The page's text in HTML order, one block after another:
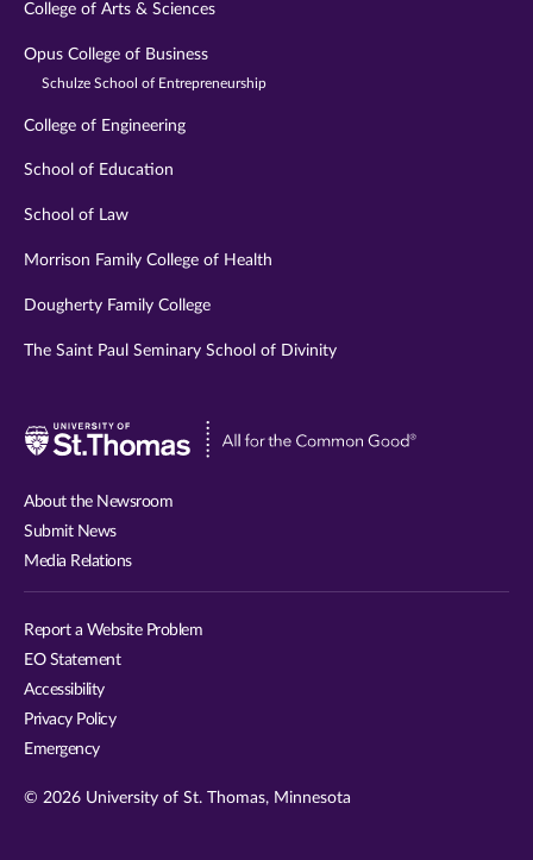
College of Arts & Sciences
Opus College of Business
Schulze School of Entrepreneurship
College of Engineering
School of Education
School of Law
Morrison Family College of Health
Dougherty Family College
The Saint Paul Seminary School of Divinity
Visit
About the Newsroom
Submit News
Media Relations
Report a Website Problem
EO Statement
Accessibility
Privacy Policy
Emergency
© 2026 University of St. Thomas, Minnesota